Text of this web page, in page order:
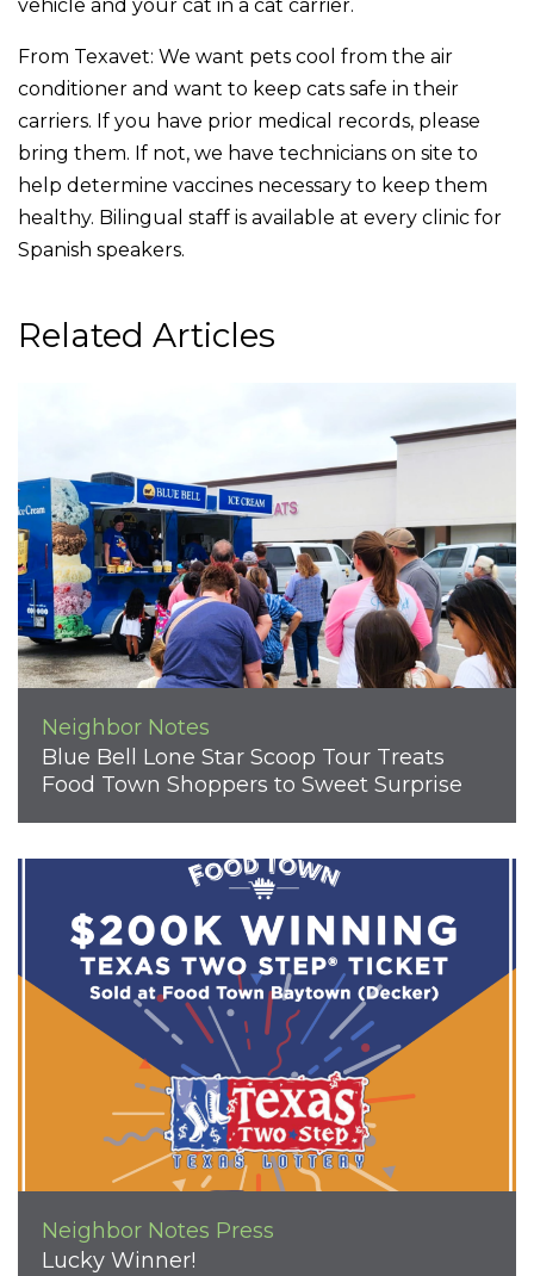
vehicle and your cat in a cat carrier.
From Texavet: We want pets cool from the air
conditioner and want to keep cats safe in their
carriers. If you have prior medical records, please
bring them. If not, we have technicians on site to
help determine vaccines necessary to keep them
healthy. Bilingual staff is available at every clinic for
Spanish speakers.
Related Articles
Neighbor Notes
Blue Bell Lone Star Scoop Tour Treats
Food Town Shoppers to Sweet Surprise
Neighbor Notes Press
Lucky Winner!